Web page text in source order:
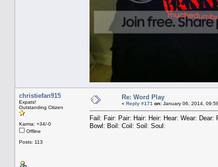
christiefan915
Expats!
Outstanding Citizen
Karma: +34/-0
Offline
Posts: 113
Re: Word Play
« Reply #171 on: January 06, 2014,
Fail: Fair: Pair: Hair: Heir: Hear: Wear:
Bowl: Boil: Coil: Soil: Soul: